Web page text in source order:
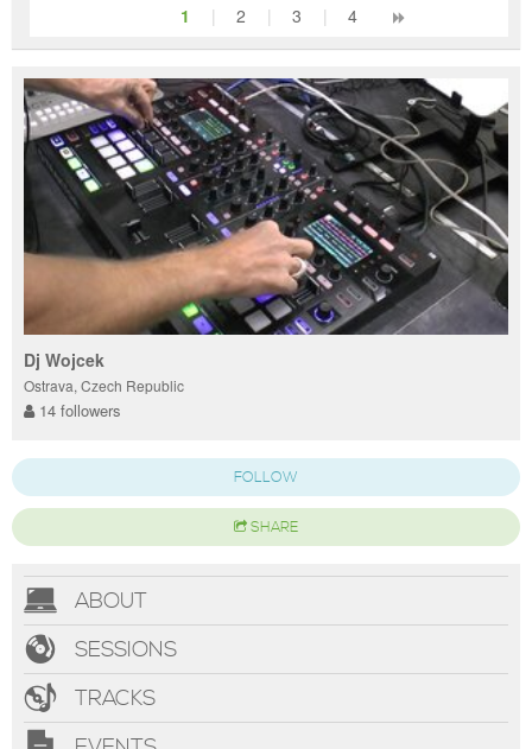
1 | 2 | 3 | 4
Dj Wojcek
Ostrava, Czech Republic
14 followers
FOLLOW
SHARE
ABOUT
SESSIONS
TRACKS